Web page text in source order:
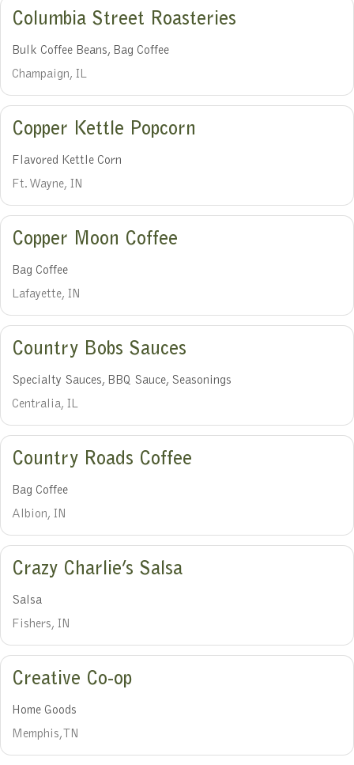
Columbia Street Roasteries
Bulk Coffee Beans, Bag Coffee
Champaign, IL
Copper Kettle Popcorn
Flavored Kettle Corn
Ft. Wayne, IN
Copper Moon Coffee
Bag Coffee
Lafayette, IN
Country Bobs Sauces
Specialty Sauces, BBQ Sauce, Seasonings
Centralia, IL
Country Roads Coffee
Bag Coffee
Albion, IN
Crazy Charlie’s Salsa
Salsa
Fishers, IN
Creative Co-op
Home Goods
Memphis, TN